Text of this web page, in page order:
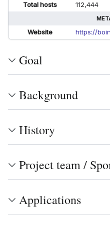
Total hosts
112,444
Website https://
Goal
Background
History
Project team /
Applications